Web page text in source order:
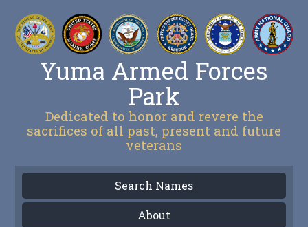
Yuma Armed Forces
Park
Dedicated to honor and revere the
sacrifices of all past, present and future
veterans
Search Names
About